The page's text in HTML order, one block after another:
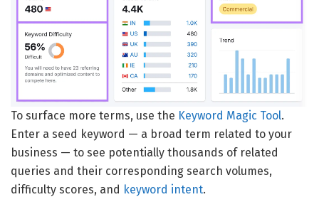
To surface more terms, use the Keyword Magic Tool.
Enter a seed keyword — a broad term related to your
business — to see potentially thousands of related
queries and their corresponding search volumes,
difficulty scores, and keyword intent.